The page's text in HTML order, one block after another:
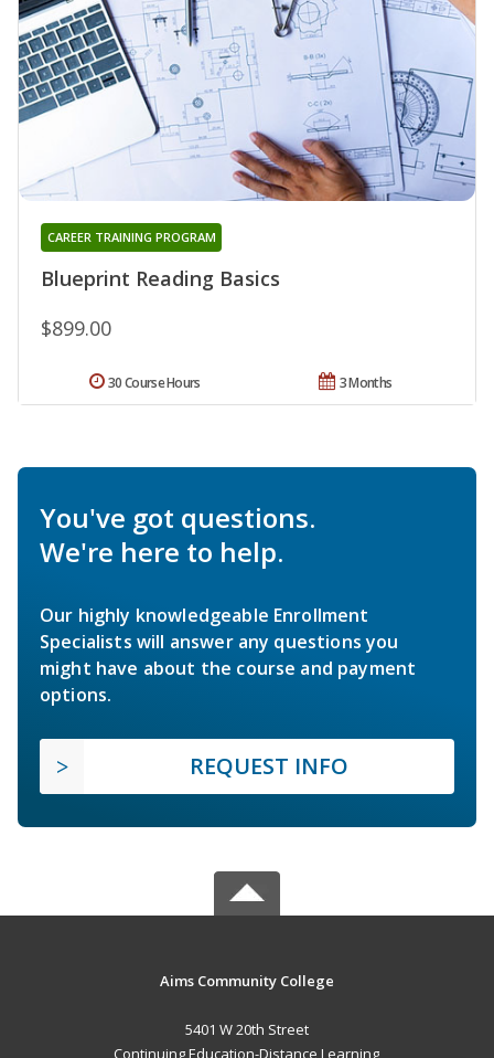
Blueprint Reading Basics
CAREER TRAINING PROGRAM
$899.00
3 Months
30 Course Hours
You've got questions.
We're here to help.
Our highly knowledgeable Enrollment
Specialists will answer any questions you
might have about the course and payment
options.
REQUEST INFO
Aims Community College
5401 W 20th Street